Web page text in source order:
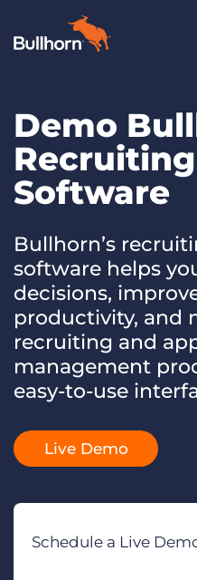
Products
Pricing
Resources
Marketplace
Company
Demo
Software
Bullhorn’s
software helps
decisions,
productivity, and
recruiting and
management
easy-to-use
Live Demo
Schedule a Live